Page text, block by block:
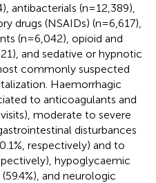
antibacterials (n=12,389),
drugs (NSAIDs) (n=6,617),
(n=6,042), opioid and
and sedative or hypnotic
commonly suspected
Haemorrhagic
to anticoagulants and
moderate to severe
disturbances
respectively) and to
hypoglycaemic
and neurologic